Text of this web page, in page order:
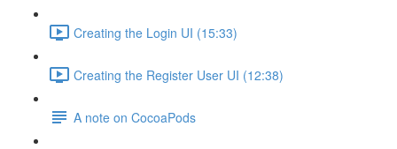
Creating the Login UI (15:33)
Creating the Register User UI (12:38)
A note on CocoaPods